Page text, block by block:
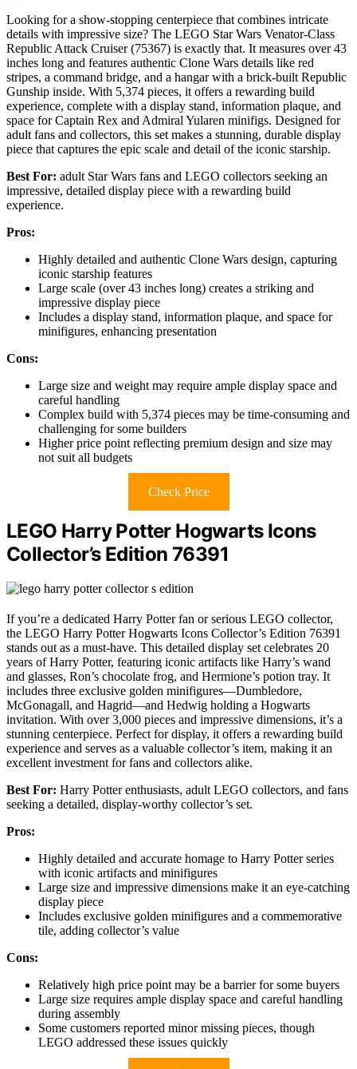
Looking for a show-stopping centerpiece that combines intricate
details with impressive size? The LEGO Star Wars Venator-Class
Republic Attack Cruiser (75367) is exactly that. It measures over 43
inches long and features authentic Clone Wars details like red
stripes, a command bridge, and a hangar with a brick-built Republic
Gunship inside. With 5,374 pieces, it offers a rewarding build
experience, complete with a display stand, information plaque, and
space for Captain Rex and Admiral Yularen minifigs. Designed for
adult fans and collectors, this set makes a stunning, durable display
piece that captures the epic scale and detail of the iconic starship.
Best For: adult Star Wars fans and LEGO collectors seeking an
impressive, detailed display piece with a rewarding build
experience.
Pros:
Highly detailed and authentic Clone Wars design, capturing
iconic starship features
Large scale (over 43 inches long) creates a striking and
impressive display piece
Includes a display stand, information plaque, and space for
minifigures, enhancing presentation
Cons:
Large size and weight may require ample display space and
careful handling
Complex build with 5,374 pieces may be time-consuming and
challenging for some builders
Higher price point reflecting premium design and size may
not suit all budgets
Check Price
LEGO Harry Potter Hogwarts Icons
Collector’s Edition 76391
If you’re a dedicated Harry Potter fan or serious LEGO collector,
the LEGO Harry Potter Hogwarts Icons Collector’s Edition 76391
stands out as a must-have. This detailed display set celebrates 20
years of Harry Potter, featuring iconic artifacts like Harry’s wand
and glasses, Ron’s chocolate frog, and Hermione’s potion tray. It
includes three exclusive golden minifigures—Dumbledore,
McGonagall, and Hagrid—and Hedwig holding a Hogwarts
invitation. With over 3,000 pieces and impressive dimensions, it’s a
stunning centerpiece. Perfect for display, it offers a rewarding build
experience and serves as a valuable collector’s item, making it an
excellent investment for fans and collectors alike.
Best For: Harry Potter enthusiasts, adult LEGO collectors, and fans
seeking a detailed, display-worthy collector’s set.
Pros:
Highly detailed and accurate homage to Harry Potter series
with iconic artifacts and minifigures
Large size and impressive dimensions make it an eye-catching
display piece
Includes exclusive golden minifigures and a commemorative
tile, adding collector’s value
Cons:
Relatively high price point may be a barrier for some buyers
Large size requires ample display space and careful handling
during assembly
Some customers reported minor missing pieces, though
LEGO addressed these issues quickly